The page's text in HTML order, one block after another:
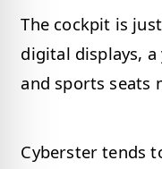
The cockpit is
digital displays,
and sports seats
Cyberster tends